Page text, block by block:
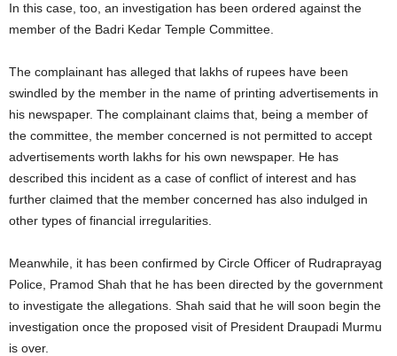
In this case, too, an investigation has been ordered against the
member of the Badri Kedar Temple Committee.
The complainant has alleged that lakhs of rupees have been
swindled by the member in the name of printing advertisements in
his newspaper. The complainant claims that, being a member of
the committee, the member concerned is not permitted to accept
advertisements worth lakhs for his own newspaper. He has
described this incident as a case of conflict of interest and has
further claimed that the member concerned has also indulged in
other types of financial irregularities.
Meanwhile, it has been confirmed by Circle Officer of Rudraprayag
Police, Pramod Shah that he has been directed by the government
to investigate the allegations. Shah said that he will soon begin the
investigation once the proposed visit of President Draupadi Murmu
is over.